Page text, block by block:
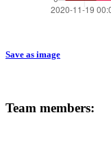
Save as image
Team members: